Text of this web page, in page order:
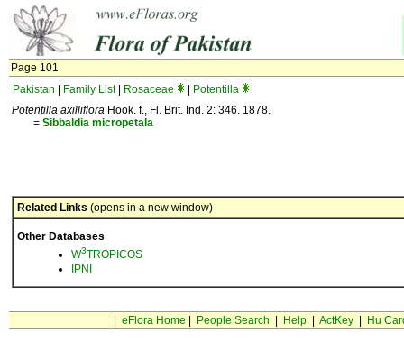
Page 101
Pakistan
Family List| Rosaceae
Potentilla
Potentilla axilliflora Hook. f., Fl. Brit. Ind. 2: 346. 1878.
= Sibbaldia micropetala
Related Links (opens in a new window)
Other Databases
W3TROPICOS
IPNI
eFlora Home People Search Help| ActKey| Hu